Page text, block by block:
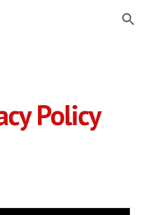
Skip to navigation
Policy